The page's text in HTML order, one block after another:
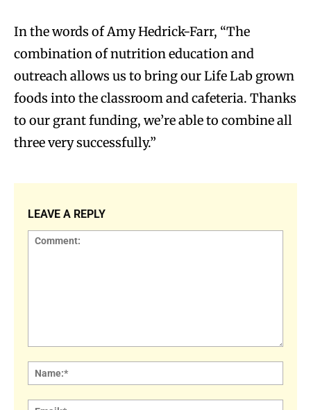
In the words of Amy Hedrick-Farr, “The
combination of nutrition education and
outreach allows us to bring our Life Lab grown
foods into the classroom and cafeteria. Thanks
to our grant funding, we’re able to combine all
three very successfully.”
LEAVE A REPLY